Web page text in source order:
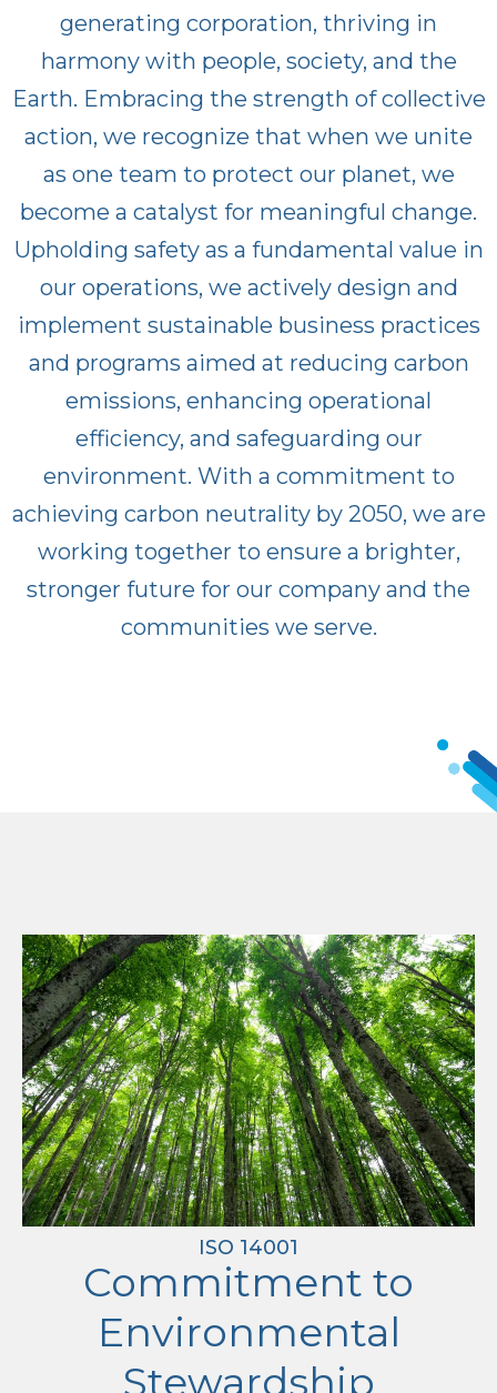
generating corporation, thriving in
harmony with people, society, and the
Earth. Embracing the strength of collective
action, we recognize that when we unite
as one team to protect our planet, we
become a catalyst for meaningful change.
Upholding safety as a fundamental value in
our operations, we actively design and
implement sustainable business practices
and programs aimed at reducing carbon
emissions, enhancing operational
efficiency, and safeguarding our
environment. With a commitment to
achieving carbon neutrality by 2050, we are
working together to ensure a brighter,
stronger future for our company and the
communities we serve.
ISO 14001
Commitment to
Environmental
Stewardship